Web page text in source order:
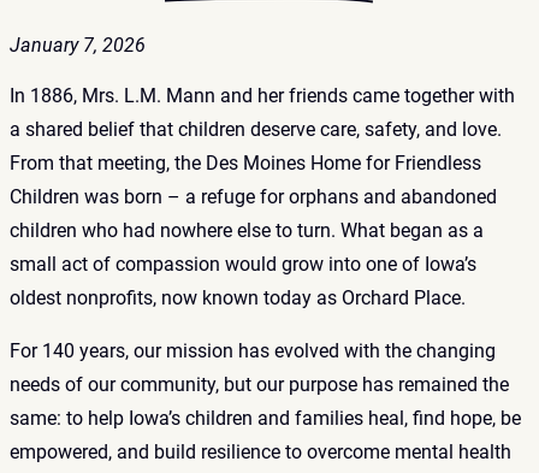
January 7, 2026
In 1886, Mrs. L.M. Mann and her friends came together with
a shared belief that children deserve care, safety, and love.
From that meeting, the Des Moines Home for Friendless
Children was born – a refuge for orphans and abandoned
children who had nowhere else to turn. What began as a
small act of compassion would grow into one of Iowa’s
oldest nonprofits, now known today as Orchard Place.
For 140 years, our mission has evolved with the changing
needs of our community, but our purpose has remained the
same: to help Iowa’s children and families heal, find hope, be
empowered, and build resilience to overcome mental health